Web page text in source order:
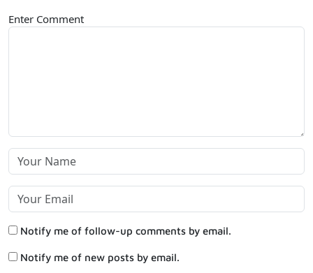
Enter Comment
Notify me of follow-up comments by email.
Notify me of new posts by email.